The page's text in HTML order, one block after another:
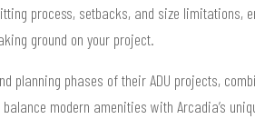
process, setbacks, and size limitations,
ground on your project.
planning phases of their ADU projects,
modern amenities with Arcadia’s